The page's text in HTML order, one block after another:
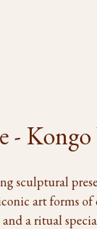
-
sculptural
art forms
a ritual